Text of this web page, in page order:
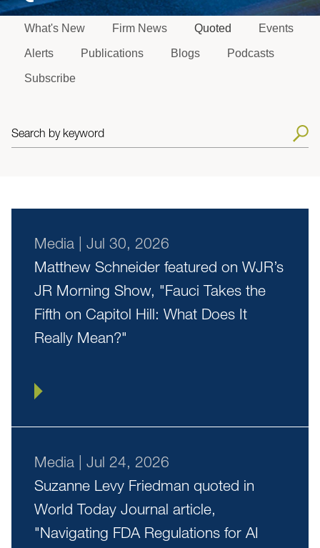
What's New Firm News Quoted Events
Alerts Publications Blogs Podcasts
Subscribe
Search by keyword
Media
Jul 30, 2026
Matthew Schneider featured on WJR’s
JR Morning Show, "Fauci Takes the
Fifth on Capitol Hill: What Does It
Really Mean?"
Media
Jul 24, 2026
Suzanne Levy Friedman quoted in
World Today Journal article,
"Navigating FDA Regulations for AI